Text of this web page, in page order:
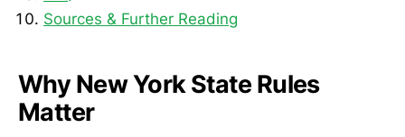
Sources & Further Reading
Why New York State Rules
Matter